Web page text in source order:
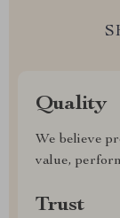
Quality
We believe
value,
Trust